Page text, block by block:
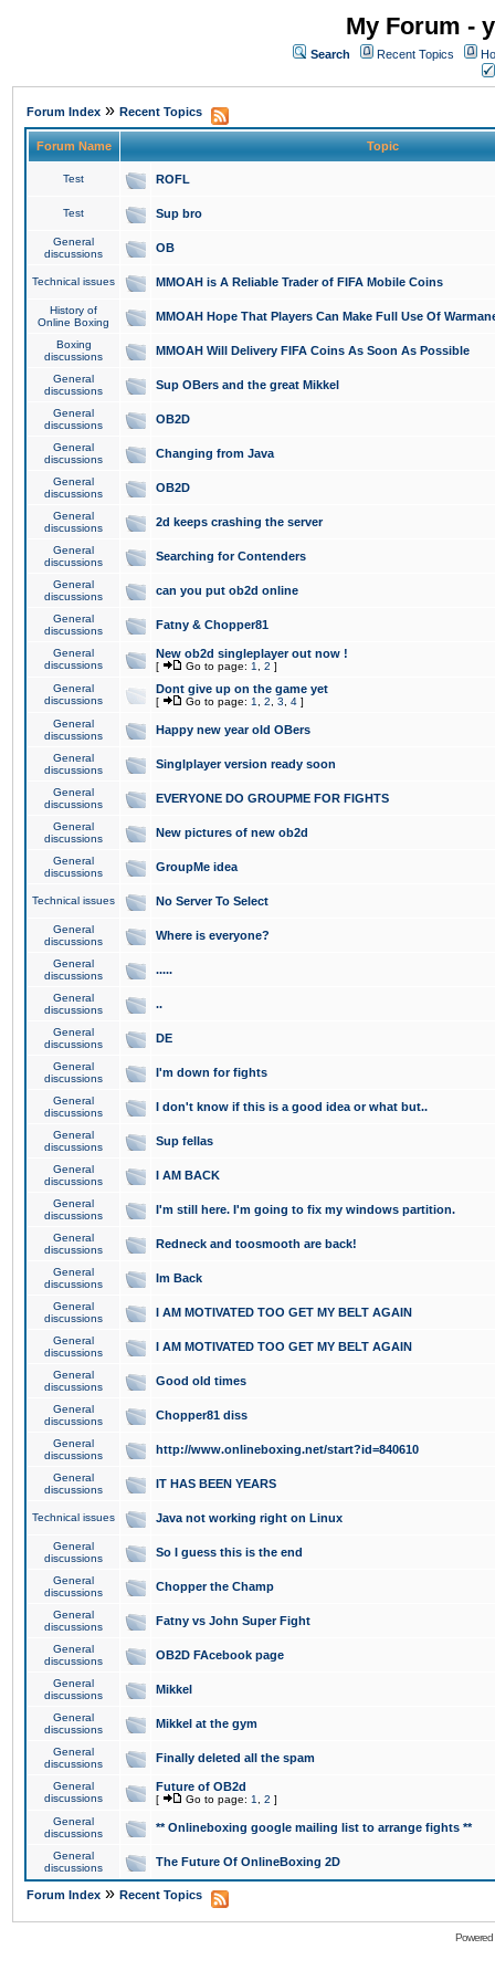
My Forum -
Search Recent Topics
Forum Index » Recent Topics
Forum Name Topic
Test ROFL
Test Sup bro
General
discussions
OB
Technical issues MMOAH is A Reliable Trader of FIFA Mobile Coins
History of
Online Boxing
MMOAH Hope That Players Can Make Full Use Of
Boxing
discussions
MMOAH Will Delivery FIFA Coins As Soon As Possible
General
discussions
Sup OBers and the great Mikkel
General
discussions
OB2D
General
discussions
Changing from Java
General
discussions
OB2D
General
discussions
2d keeps crashing the server
General
discussions
Searching for Contenders
General
discussions
can you put ob2d online
General
discussions
Fatny & Chopper81
General
discussions
New ob2d singleplayer out now !
[ Go to page: 1 2 ]
General
discussions
Dont give up on the game yet
[ Go to page: 1 2 3 4 ]
General
discussions
Happy new year old OBers
General
discussions
Singlplayer version ready soon
General
discussions
EVERYONE DO GROUPME FOR FIGHTS
General
discussions
New pictures of new ob2d
General
discussions
GroupMe idea
Technical issues No Server To Select
General
discussions
Where is everyone?
General
discussions
.....
General
discussions
..
General
discussions
DE
General
discussions
I'm down for fights
General
discussions
I don't know if this is a good idea or what but..
General
discussions
Sup fellas
General
discussions
I AM BACK
General
discussions
I'm still here. I'm going to fix my windows partition.
General
discussions
Redneck and toosmooth are back!
General
discussions
Im Back
General
discussions
I AM MOTIVATED TOO GET MY BELT AGAIN
General
discussions
I AM MOTIVATED TOO GET MY BELT AGAIN
General
discussions
Good old times
General
discussions
Chopper81 diss
General
discussions
http://www.onlineboxing.net/start?id=840610
General
discussions
IT HAS BEEN YEARS
Technical issues Java not working right on Linux
General
discussions
So I guess this is the end
General
discussions
Chopper the Champ
General
discussions
Fatny vs John Super Fight
General
discussions
OB2D FAcebook page
General
discussions
Mikkel
General
discussions
Mikkel at the gym
General
discussions
Finally deleted all the spam
General
discussions
Future of OB2d
[ Go to page: 1 2 ]
General
discussions
** Onlineboxing google mailing list to arrange fights **
General
discussions
The Future Of OnlineBoxing 2D
Forum Index » Recent Topics